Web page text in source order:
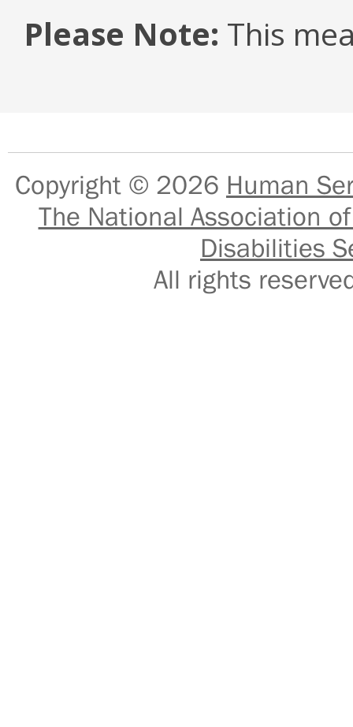
Please Note: This
Copyright © 2026 Human
The National Association
Disabilities
All rights